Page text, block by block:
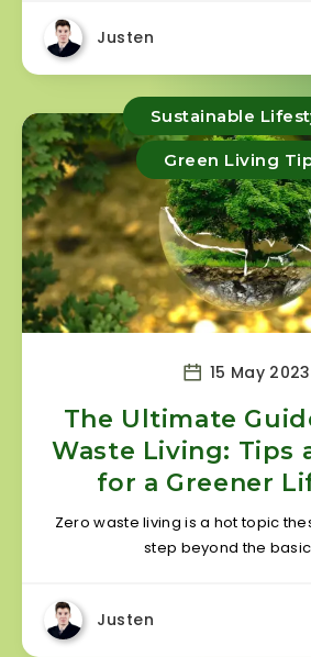
Justen
Sustainable
Green Living
15 May 2023
The Ultimate
Waste Living: Tips
for a Greener
Zero waste living is a hot topic
step beyond the
Justen